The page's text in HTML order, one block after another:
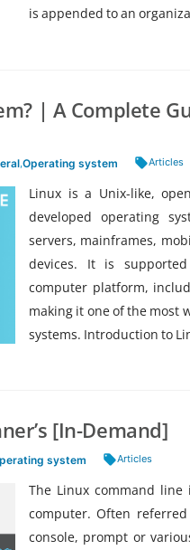
is appended to an
| A Complete
Operating system Tags:
Articles
Linux is a Unix-like,
developed operating
servers, mainframes,
devices. It is
computer platform,
making it one of the most
systems. Introduction to
[In-Demand]
system Tags:
Articles
The Linux command
computer. Often
console, prompt or